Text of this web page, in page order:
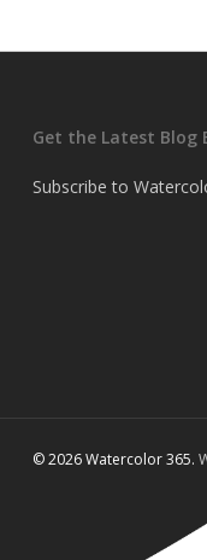
Get the Latest Blog
Subscribe to
© 2026 Watercolor 365.